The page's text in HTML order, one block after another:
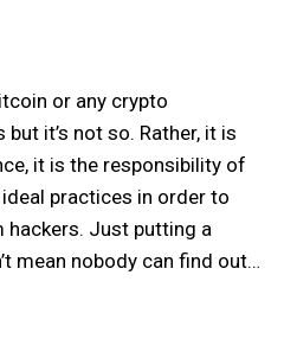
or any crypto
it’s not so. Rather, it is
it is the responsibility of
practices in order to
Just putting a
mean nobody can find out…